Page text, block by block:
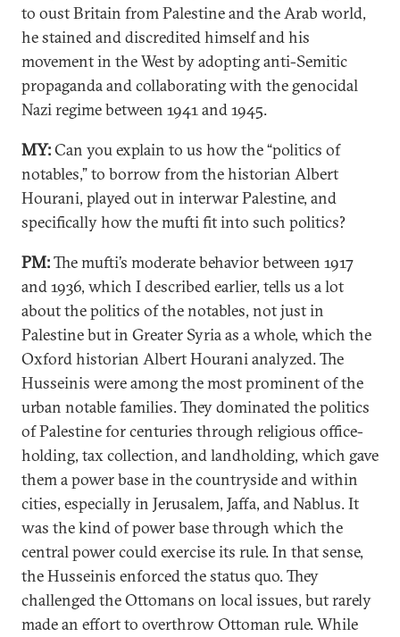
to oust Britain from Palestine and the Arab world,
he stained and discredited himself and his
movement in the West by adopting anti-Semitic
propaganda and collaborating with the genocidal
Nazi regime between 1941 and 1945.
MY:Can you explain to us how the “politics of
notables,” to borrow from the historian Albert
Hourani, played out in interwar Palestine, and
specifically how the mufti fit into such politics?
PM:The mufti’s moderate behavior between 1917
and 1936, which I described earlier, tells us a lot
about the politics of the notables, not just in
Palestine but in Greater Syria as a whole, which the
Oxford historian Albert Hourani analyzed. The
Husseinis were among the most prominent of the
urban notable families. They dominated the politics
of Palestine for centuries through religious office-
holding, tax collection, and landholding, which gave
them a power base in the countryside and within
cities, especially in Jerusalem, Jaffa, and Nablus. It
was the kind of power base through which the
central power could exercise its rule. In that sense,
the Husseinis enforced the status quo. They
challenged the Ottomans on local issues, but rarely
made an effort to overthrow Ottoman rule. While